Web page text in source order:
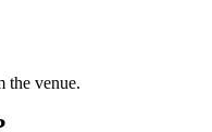
the venue.